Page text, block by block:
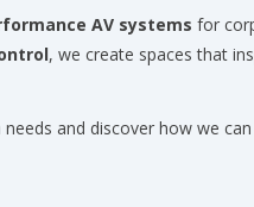
AV systems for
, we create spaces that
and discover how we